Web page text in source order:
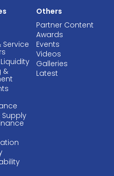
Service
&
Supply
Others
Partner Content
Awards
Events
Videos
Galleries
Latest